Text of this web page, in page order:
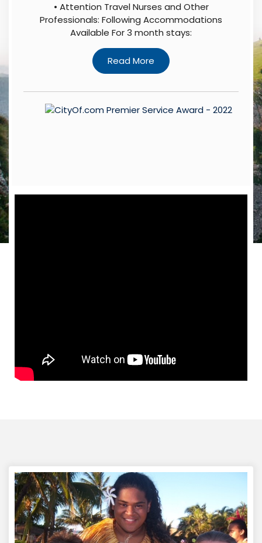
• Attention Travel Nurses and Other
Professionals: Following Accommodations
Available For 3 month stays: